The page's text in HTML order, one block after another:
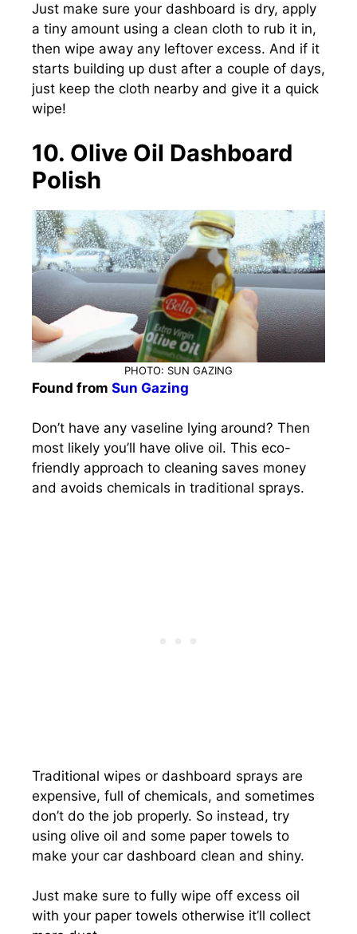
Just make sure your dashboard is dry, apply
a tiny amount using a clean cloth to rub it in,
then wipe away any leftover excess. And if it
starts building up dust after a couple of days,
just keep the cloth nearby and give it a quick
wipe!
10. Olive Oil Dashboard
Polish
PHOTO: SUN GAZING
Found from Sun Gazing
Don’t have any vaseline lying around? Then
most likely you’ll have olive oil. This eco-
friendly approach to cleaning saves money
and avoids chemicals in traditional sprays.
Traditional wipes or dashboard sprays are
expensive, full of chemicals, and sometimes
don’t do the job properly. So instead, try
using olive oil and some paper towels to
make your car dashboard clean and shiny.
Just make sure to fully wipe off excess oil
with your paper towels otherwise it’ll collect